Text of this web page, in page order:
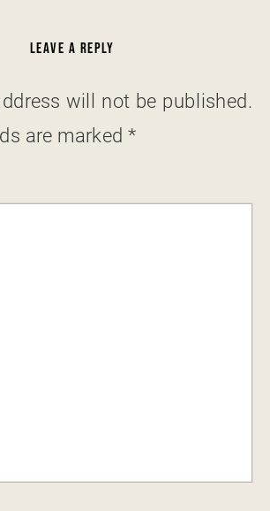
LEAVE A REPLY
will not be published.
are marked*